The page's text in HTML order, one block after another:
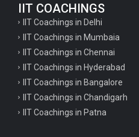
GK Questions for SSC Exam
UP Police Constable GK Questions
English Literature Questions For TGT
English Literature Questions For PGT
English Literature Questions For PGT
English Literature Questions For TGT
IIT COACHINGS
IIT Coachings in Delhi
IIT Coachings in Mumbaia
IIT Coachings in Chennai
IIT Coachings in Hyderabad
IIT Coachings in Bangalore
IIT Coachings in Chandigarh
IIT Coachings in Patna